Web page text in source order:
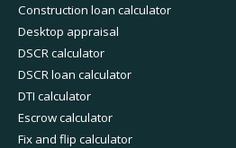
Construction loan calculator
Desktop appraisal
DSCR calculator
DSCR loan calculator
DTI calculator
Escrow calculator
Fix and flip calculator